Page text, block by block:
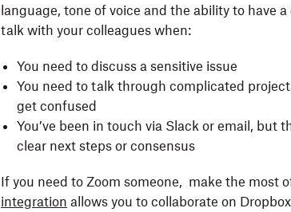
language, tone of voice and the ability to have
talk with your colleagues when:
You need to discuss a sensitive issue
You need to talk through complicated
get confused
You’ve been in touch via Slack or email, but
clear next steps or consensus
If you need to Zoom someone, make the most
integration allows you to collaborate on